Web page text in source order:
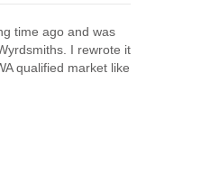
time ago and was
I rewrote it
qualified market like